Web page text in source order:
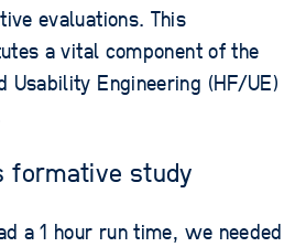
evaluations. This
a vital component of the
Usability Engineering (HF/UE)
formative study
a 1 hour run time, we needed